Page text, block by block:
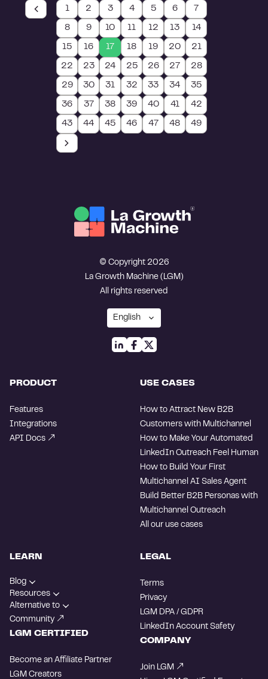
1 2 3 4 5 6 7
8 9 10 11 12 13 14
15 16 17 18 19 20 21
22 23 24 25 26 27 28
29 30 31 32 33 34 35
36 37 38 39 40 41 42
43 44 45 46 47 48 49
© Copyright 2026
La Growth Machine (LGM)
All rights reserved
PRODUCT
Features
Integrations
API Docs
USE CASES
How to Attract New B2B
Customers with Multichannel
How to Make Your Automated
LinkedIn Outreach Feel Human
How to Build Your First
Multichannel AI Sales Agent
Build Better B2B Personas with
Multichannel Outreach
All our use cases
LEARN
Blog
Resources
Alternative to
Community
LGM CERTIFIED
Become an Affiliate Partner
LGM Creators
LEGAL
Terms
Privacy
LGM DPA / GDPR
LinkedIn Account Safety
COMPANY
Join LGM